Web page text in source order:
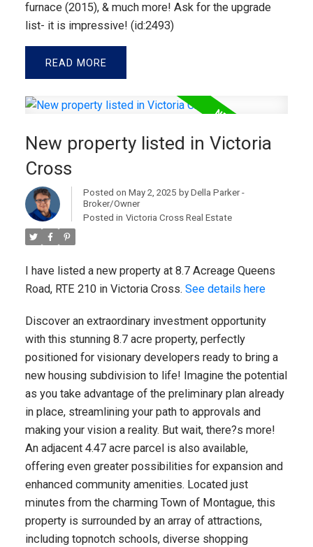
furnace (2015), & much more! Ask for the upgrade
list- it is impressive! (id:2493)
READ
New property listed in Victoria
Cross
Posted on May 2, 2025 by Della Parker -
Broker/Owner
Posted in Victoria Cross Real Estate
I have listed a new property at 8.7 Acreage Queens
Road, RTE 210 in Victoria Cross. See details here
Discover an extraordinary investment opportunity
with this stunning 8.7 acre property, perfectly
positioned for visionary developers ready to bring a
new housing subdivision to life! Imagine the potential
as you take advantage of the preliminary plan already
in place, streamlining your path to approvals and
making your vision a reality. But wait, there?s more!
An adjacent 4.47 acre parcel is also available,
offering even greater possibilities for expansion and
enhanced community amenities. Located just
minutes from the charming Town of Montague, this
property is surrounded by an array of attractions,
including topnotch schools, diverse shopping